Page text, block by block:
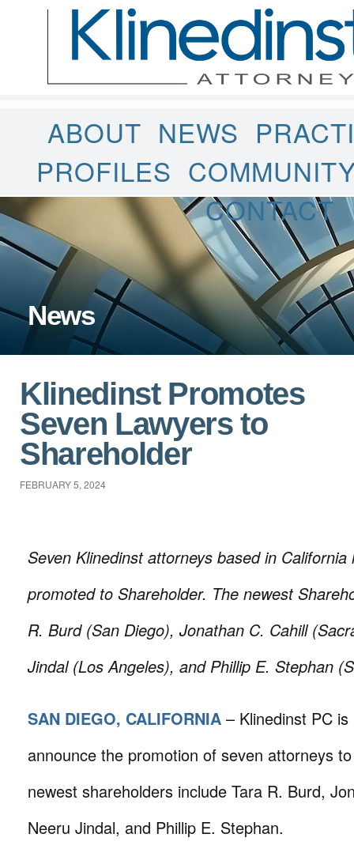
ABOUT NEWS
PROFILES
CONTACT
News
Klinedinst Promotes
Seven Lawyers to
Shareholder
FEBRUARY 5, 2024
Seven Klinedinst attorneys based in California
promoted to Shareholder. The newest
R. Burd (San Diego), Jonathan C. Cahill
Jindal (Los Angeles), and Phillip E. Stephan
SAN DIEGO, CALIFORNIA – Klinedinst PC
announce the promotion of seven attorneys
newest shareholders include Tara R. Burd,
Neeru Jindal, and Phillip E. Stephan.